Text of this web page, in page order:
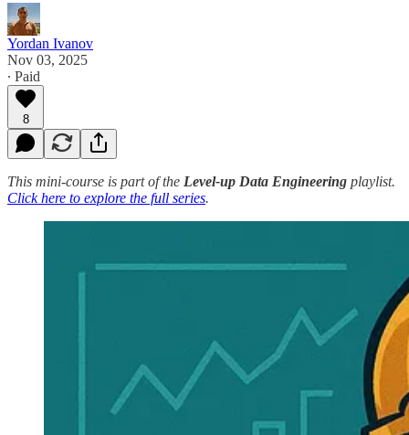
Yordan Ivanov
Nov 03, 2025
∙ Paid
8
This mini-course is part of the Level-up Data Engineering playlist.
Click here to explore the full series.